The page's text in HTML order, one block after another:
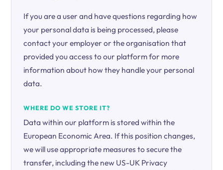
If you are a user and have questions regarding how
your personal data is being processed, please
contact your employer or the organisation that
provided you access to our platform for more
information about how they handle your personal
data.
WHERE DO WE STORE IT?
Data within our platform is stored within the
European Economic Area. If this position changes,
we will use appropriate measures to secure the
transfer, including the new US-UK Privacy